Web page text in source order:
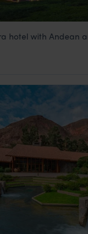
hotel with Andean